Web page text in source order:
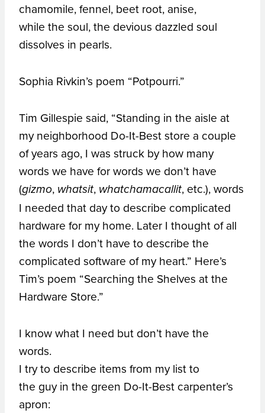
chamomile, fennel, beet root, anise,
while the soul, the devious dazzled soul
dissolves in pearls.
Sophia Rivkin’s poem “Potpourri.”
Tim Gillespie said, “Standing in the aisle at
my neighborhood Do-It-Best store a couple
of years ago, I was struck by how many
words we have for words we don’t have
(gizmo, whatsit, whatchamacallit, etc.), words
I needed that day to describe complicated
hardware for my home. Later I thought of all
the words I don’t have to describe the
complicated software of my heart.” Here’s
Tim’s poem “Searching the Shelves at the
Hardware Store.”
I know what I need but don’t have the
words.
I try to describe items from my list to
the guy in the green Do-It-Best carpenter’s
apron: